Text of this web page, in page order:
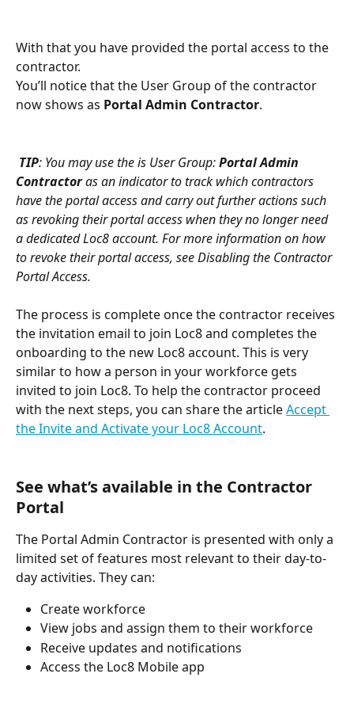
With that you have provided the portal access to the
contractor.
You’ll notice that the User Group of the contractor
now shows as Portal Admin Contractor.
TIP: You may use the is User Group: Portal Admin
Contractor as an indicator to track which contractors
have the portal access and carry out further actions such
as revoking their portal access when they no longer need
a dedicated Loc8 account. For more information on how
to revoke their portal access, see Disabling the Contractor
Portal Access.
The process is complete once the contractor receives
the invitation email to join Loc8 and completes the
onboarding to the new Loc8 account. This is very
similar to how a person in your workforce gets
invited to join Loc8. To help the contractor proceed
with the next steps, you can share the article Accept
the Invite and Activate your Loc8 Account.
See what’s available in the Contractor
Portal
The Portal Admin Contractor is presented with only a
limited set of features most relevant to their day-to-
day activities. They can:
Create workforce
View jobs and assign them to their workforce
Receive updates and notifications
Access the Loc8 Mobile app